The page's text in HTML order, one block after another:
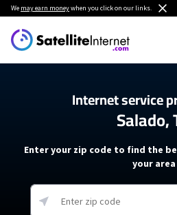
We may earn moneywhen you click on our links.
Internet service
Salado,
Enter your zip code to find the
your area